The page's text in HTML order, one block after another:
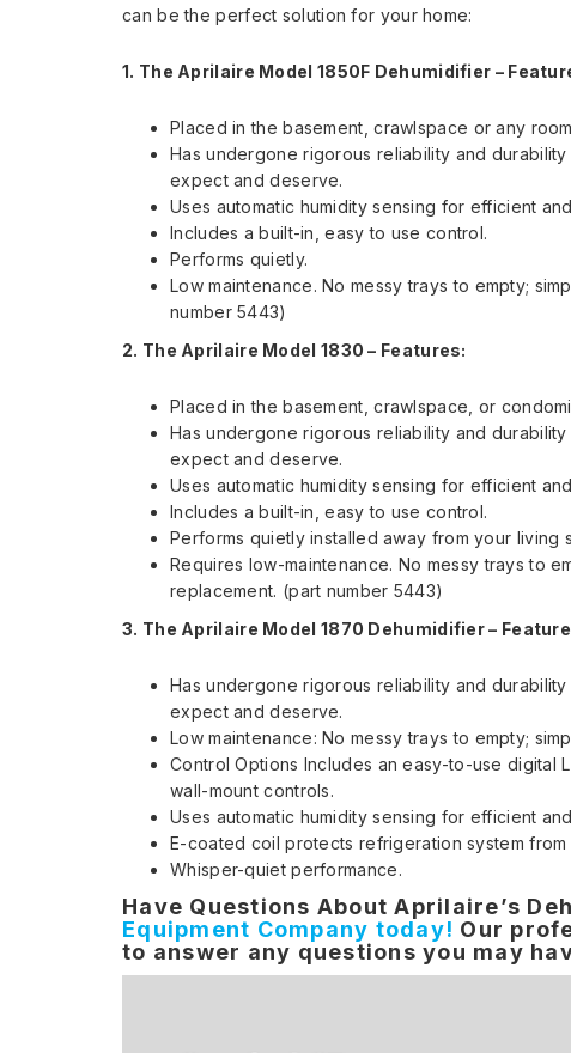
can be the perfect solution for your home:
1. The Aprilaire Model 1850F Dehumidifier –
Placed in the basement, crawlspace or any
Has undergone rigorous reliability and
expect and deserve.
Uses automatic humidity sensing for efficient
Includes a built-in, easy to use control.
Performs quietly.
Low maintenance. No messy trays to empty;
number 5443)
2. The Aprilaire Model 1830 – Features:
Placed in the basement, crawlspace, or
Has undergone rigorous reliability and
expect and deserve.
Uses automatic humidity sensing for efficient
Includes a built-in, easy to use control.
Performs quietly installed away from your living
Requires low-maintenance. No messy trays to
replacement. (part number 5443)
3. The Aprilaire Model 1870 Dehumidifier –
Has undergone rigorous reliability and
expect and deserve.
Low maintenance: No messy trays to empty;
Control Options Includes an easy-to-use digital
wall-mount controls.
Uses automatic humidity sensing for efficient
E-coated coil protects refrigeration system from
Whisper-quiet performance.
Have Questions About Aprilaire’s
Equipment Company today! Our
to answer any questions you may